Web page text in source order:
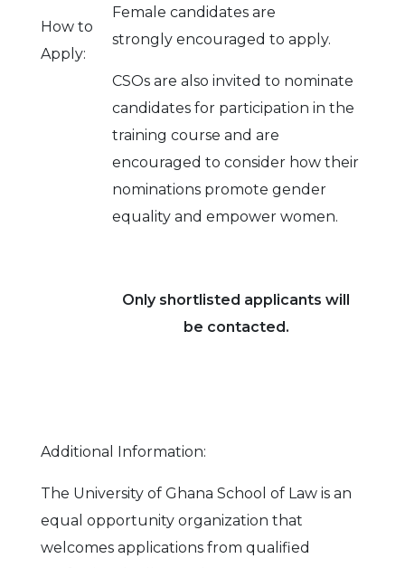
How to
Apply:
Female candidates are
strongly encouraged to apply.
CSOs are also invited to nominate
candidates for participation in the
training course and are
encouraged to consider how their
nominations promote gender
equality and empower women.
Only shortlisted applicants will
be contacted.
Additional Information:
The University of Ghana School of Law is an
equal opportunity organization that
welcomes applications from qualified